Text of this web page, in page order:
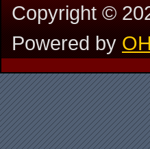
Copyright ©
Powered by